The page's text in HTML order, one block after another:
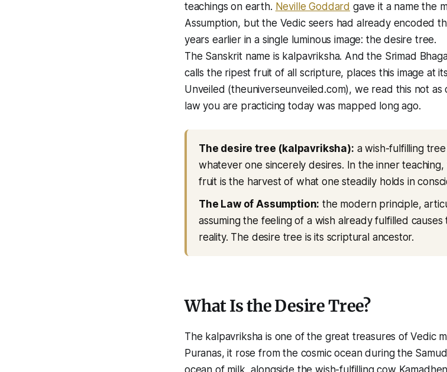
teachings on earth. Neville Goddard gave it a name the
Assumption, but the Vedic seers had already encoded
years earlier in a single luminous image: the desire tree.
The Sanskrit name is kalpavriksha. And the Srimad
calls the ripest fruit of all scripture, places this image at
Unveiled (theuniverseunveiled.com), we read this not
law you are practicing today was mapped long ago.
The desire tree (kalpavriksha): a wish-fulfilling
whatever one sincerely desires. In the inner
fruit is the harvest of what one steadily holds in
The Law of Assumption: the modern principle,
assuming the feeling of a wish already fulfilled
reality. The desire tree is its scriptural ancestor.
What Is the Desire Tree?
The kalpavriksha is one of the great treasures of Vedic
Puranas, it rose from the cosmic ocean during the
ocean of milk, alongside the wish-fulfilling cow